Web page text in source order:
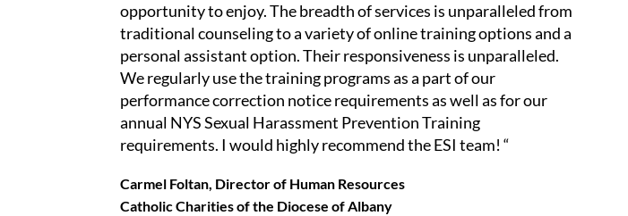
opportunity to enjoy. The breadth of services is unparalleled from
traditional counseling to a variety of online training options and a
personal assistant option. Their responsiveness is unparalleled.
We regularly use the training programs as a part of our
performance correction notice requirements as well as for our
annual NYS Sexual Harassment Prevention Training
requirements. I would highly recommend the ESI team! “
Carmel Foltan, Director of Human Resources
Catholic Charities of the Diocese of Albany